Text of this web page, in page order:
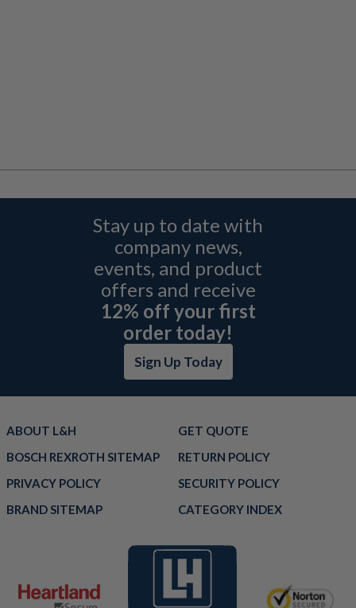
Stay up to date with
company news,
events, and product
offers and receive
12% off your first
order today!
Sign Up Today
ABOUT L&H
GET QUOTE
BOSCH REXROTH SITEMAP
RETURN POLICY
PRIVACY POLICY
SECURITY POLICY
BRAND SITEMAP
CATEGORY INDEX